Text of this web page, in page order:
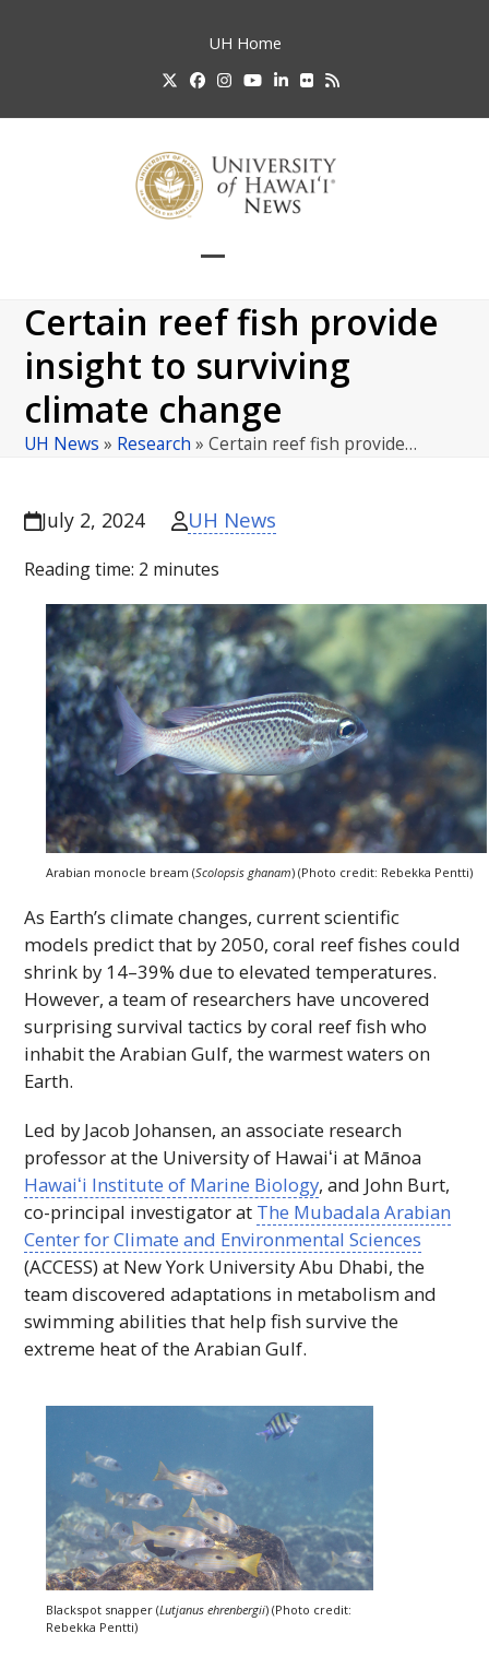
UH Home
TwitterFacebook
Instagram
YouTube
LinkedIn
FlickrRSS
mobile
menu
mobile
menu
Certain reef fish provide
insight to surviving
climate change
UH News » Research »Certain reef fish provide…
July 2, 2024 UH News
Reading time: 2 minutes
Arabian monocle bream (Scolopsis ghanam) (Photo credit: Rebekka Pentti)
As Earth’s climate changes, current scientific
models predict that by 2050, coral reef fishes could
shrink by 14–39% due to elevated temperatures.
However, a team of researchers have uncovered
surprising survival tactics by coral reef fish who
inhabit the Arabian Gulf, the warmest waters on
Earth.
Led by Jacob Johansen, an associate research
professor at the University of Hawaiʻi at Mānoa
Hawaiʻi Institute of Marine Biology, and John Burt,
co-principal investigator at The Mubadala Arabian
Center for Climate and Environmental Sciences
(ACCESS) at New York University Abu Dhabi, the
team discovered adaptations in metabolism and
swimming abilities that help fish survive the
extreme heat of the Arabian Gulf.
Blackspot snapper (Lutjanus ehrenbergii) (Photo credit:
Rebekka Pentti)